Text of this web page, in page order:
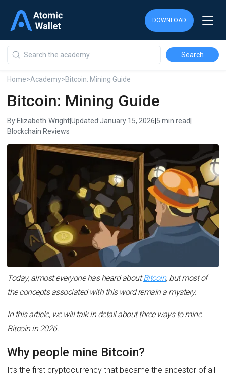
DOWNLOAD
Home>Academy>Bitcoin: Mining Guide
Bitcoin: Mining Guide
By:Elizabeth WrightUpdated:January 15, 2026 5 min read
Blockchain Reviews
DOWNLOAD
DOWNLOAD
Today, almost everyone has heard aboutBitcoin, but most of
the concepts associated with this word remain a mystery.
In this article, we will talk in detail about three ways to mine
Bitcoin in 2026.
Why people mine Bitcoin?
It’s the first cryptocurrency that became the ancestor of all